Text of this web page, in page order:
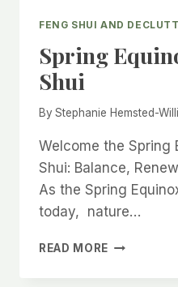
FENG SHUI AND
Spring
Shui
By Stephanie Hemsted-
Welcome the Spring
Shui: Balance,
As the Spring
today, nature…
READ MORE SPRING